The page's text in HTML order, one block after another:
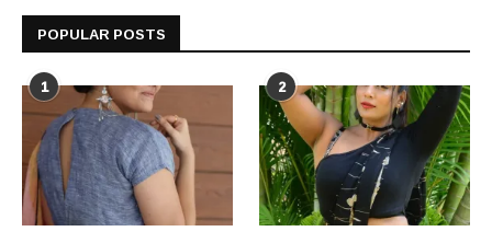
POPULAR POSTS
1 2